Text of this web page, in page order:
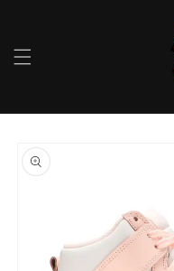
product
information